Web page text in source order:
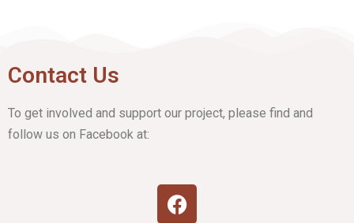
Contact Us
To get involved and support our project, please find and
follow us on Facebook at: